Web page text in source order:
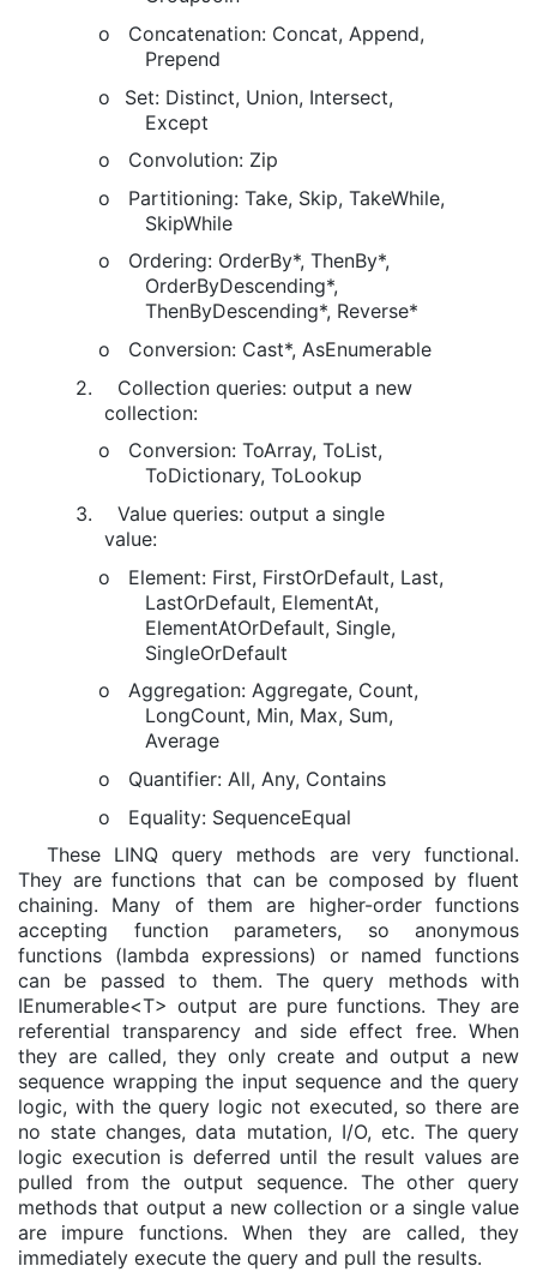
o
Concatenation: Concat, Append,
Prepend
o
Set: Distinct, Union, Intersect,
Except
o
Convolution: Zip
o
Partitioning: Take, Skip, TakeWhile,
SkipWhile
o
Ordering: OrderBy*, ThenBy*,
OrderByDescending*,
ThenByDescending*, Reverse*
o
Conversion: Cast*, AsEnumerable
2.
Collection queries: output a new
collection:
o
Conversion: ToArray, ToList,
ToDictionary, ToLookup
3.
Value queries: output a single
value:
o
Element: First, FirstOrDefault, Last,
LastOrDefault, ElementAt,
ElementAtOrDefault, Single,
SingleOrDefault
o
Aggregation: Aggregate, Count,
LongCount, Min, Max, Sum,
Average
o
Quantifier: All, Any, Contains
o
Equality: SequenceEqual
These LINQ query methods are very functional.
They are functions that can be composed by fluent
chaining. Many of them are higher-order functions
accepting function parameters, so anonymous
functions (lambda expressions) or named functions
can be passed to them. The query methods with
IEnumerable<T> output are pure functions. They are
referential transparency and side effect free. When
they are called, they only create and output a new
sequence wrapping the input sequence and the query
logic, with the query logic not executed, so there are
no state changes, data mutation, I/O, etc. The query
logic execution is deferred until the result values are
pulled from the output sequence. The other query
methods that output a new collection or a single value
are impure functions. When they are called, they
immediately execute the query and pull the results.